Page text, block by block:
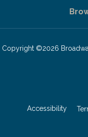
Copyright ©2026
Accessibility